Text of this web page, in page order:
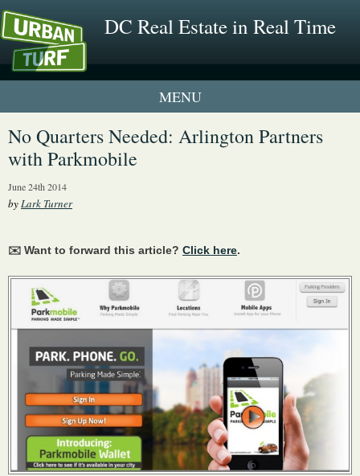
DC Real Estate in Real Time
1 New UrbanTurf Listing
Neighborhood Profiles
No Quarters Needed: Arlington Partners
with Parkmobile
June 24th 2014
byLark Turner
✉️ Want to forward this article? Click here.